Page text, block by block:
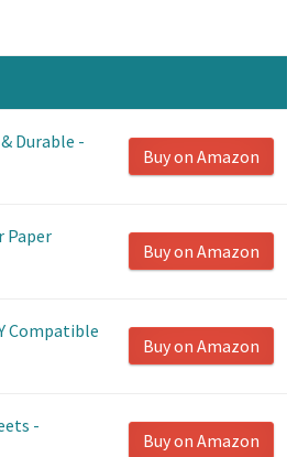
Durable -
Buy on Amazon
Paper
Buy on Amazon
Compatible
Buy on Amazon
-
Buy on Amazon